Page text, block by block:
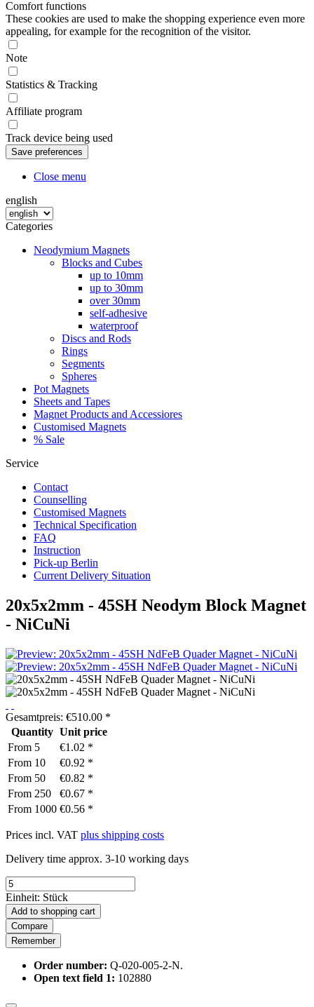
Comfort functions
These cookies are used to make the shopping experience even more
appealing, for example for the recognition of the visitor.
Note
Statistics & Tracking
Affiliate program
Track device being used
Close menu
english
Categories
Neodymium Magnets
Blocks and Cubes
up to 10mm
up to 30mm
over 30mm
self-adhesive
waterproof
Discs and Rods
Rings
Segments
Spheres
Pot Magnets
Sheets and Tapes
Magnet Products and Accessiores
Customised Magnets
% Sale
Service
Contact
Counselling
Customised Magnets
Technical Specification
FAQ
Instruction
Pick-up Berlin
Current Delivery Situation
20x5x2mm - 45SH Neodym Block Magnet
- NiCuNi
Gesamtpreis: €510.00 *
Quantity Unit price
From 5
€1.02 *
From 10
€0.92 *
From 50
€0.82 *
From 250
€0.67 *
From 1000 €0.56 *
Prices incl. VAT plus shipping costs
Delivery time approx. 3-10 working days
Einheit: Stück
Add to shopping cart
Compare
Remember
Order number: Q-020-005-2-N.
Open text field 1: 102880